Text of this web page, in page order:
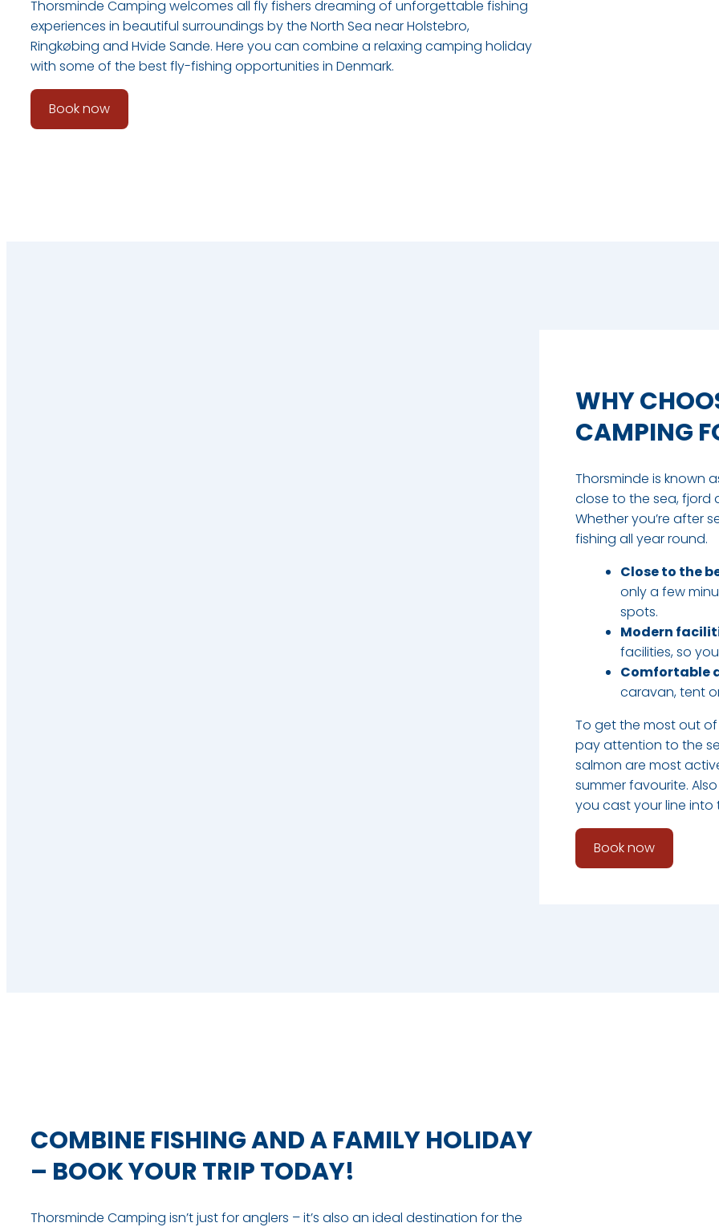
Thorsminde Camping welcomes all fly fishers dreaming of unforgettable fishing
experiences in beautiful surroundings by the North Sea near Holstebro,
Ringkøbing and Hvide Sande. Here you can combine a relaxing camping holiday
with some of the best fly-fishing opportunities in Denmark.
Book now
WHY
CAMPING
Thorsminde is known
close to the sea, fjord
Whether you’re after
fishing all year round.​
Close to the
only a few
spots.
Modern
facilities, so
Comfortable
caravan, tent
To get the most out of
pay attention to the
salmon are most
summer favourite.
you cast your line into
Book now
COMBINE FISHING AND A FAMILY HOLIDAY
– BOOK YOUR TRIP TODAY!
Thorsminde Camping isn’t just for anglers – it’s also an ideal destination for the